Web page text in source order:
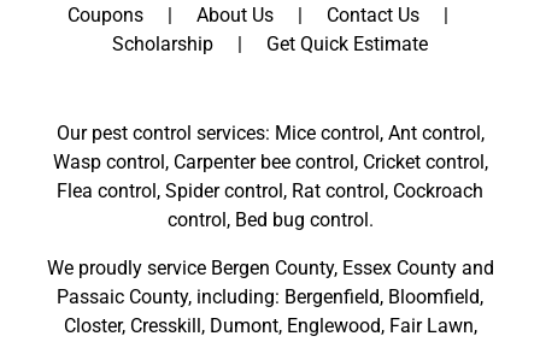
Coupons
About Us
Contact Us
Scholarship
Get Quick Estimate
Our pest control services: Mice control, Ant control,
Wasp control, Carpenter bee control, Cricket control,
Flea control, Spider control, Rat control, Cockroach
control, Bed bug control.
We proudly service Bergen County, Essex Countyand
Passaic County, including: Bergenfield, Bloomfield,
Closter, Cresskill , Dumont, Englewood, Fair Lawn,